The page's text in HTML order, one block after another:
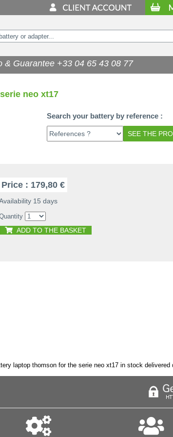
laptop thomson for the serie neo xt17 in stock delivered
neo xt17
Search your battery by reference :
Price : 179,80 €
15 days
ADD TO THE BASKET
& Guarantee +33 04 65 43 08 77